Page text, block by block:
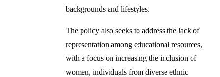
backgrounds and lifestyles.
The policy also seeks to address the lack of
representation among educational resources,
with a focus on increasing the inclusion of
women, individuals from diverse ethnic